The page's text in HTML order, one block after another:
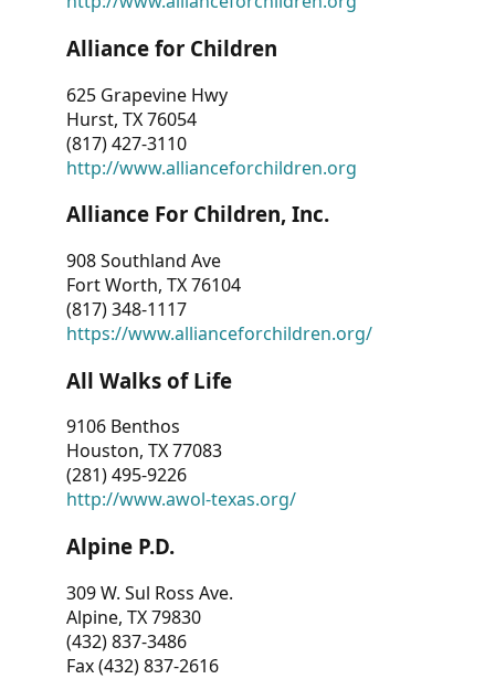
Alliance for Children
625 Grapevine Hwy
Hurst, TX 76054
(817) 427-3110
http://www.allianceforchildren.org
Alliance For Children, Inc.
908 Southland Ave
Fort Worth, TX 76104
(817) 348-1117
https://www.allianceforchildren.org/
All Walks of Life
9106 Benthos
Houston, TX 77083
(281) 495-9226
http://www.awol-texas.org/
Alpine P.D.
309 W. Sul Ross Ave.
Alpine, TX 79830
(432) 837-3486
Fax (432) 837-2616